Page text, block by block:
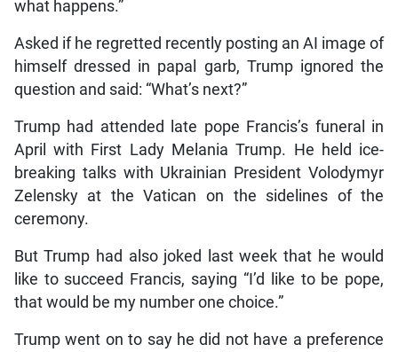
what happens.”
Asked if he regretted recently posting an AI image of
himself dressed in papal garb, Trump ignored the
question and said: “What’s next?”
Trump had attended late pope Francis’s funeral in
April with First Lady Melania Trump. He held ice-
breaking talks with Ukrainian President Volodymyr
Zelensky at the Vatican on the sidelines of the
ceremony.
But Trump had also joked last week that he would
like to succeed Francis, saying “I’d like to be pope,
that would be my number one choice.”
Trump went on to say he did not have a preference